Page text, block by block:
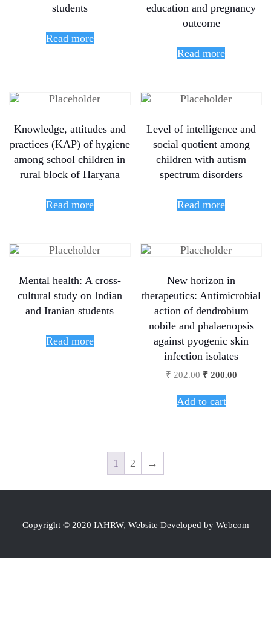
students
Read more
education and pregnancy
outcome
Read more
Knowledge, attitudes and
practices (KAP) of hygiene
among school children in
rural block of Haryana
Read more
Level of intelligence and
social quotient among
children with autism
spectrum disorders
Read more
Mental health: A cross-
cultural study on Indian
and Iranian students
Read more
New horizon in
therapeutics: Antimicrobial
action of dendrobium
nobile and phalaenopsis
against pyogenic skin
infection isolates
₹202.00 ₹200.00
Add to cart
1 2 →
Copyright © 2020 IAHRW, Website Developed by Webcom